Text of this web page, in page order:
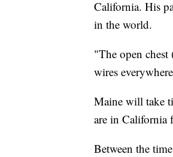
California. His
in the world.
"The open chest
wires
Maine will take
are in California
Between the